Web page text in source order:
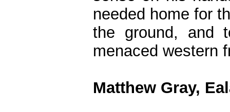
needed home for
the ground, and
menaced western
Matthew Gray,